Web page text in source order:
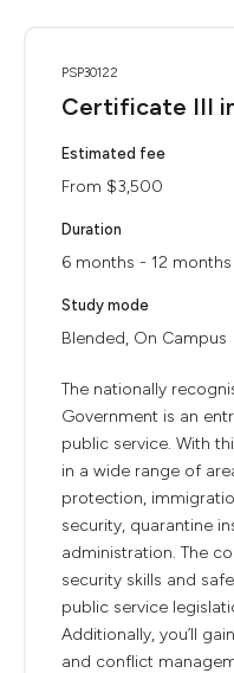
PSP30122
Certificate III
Estimated fee
From $3,500
Duration
6 months - 12 months
Study mode
Blended, On Campus
The nationally
Government is an
public service. With
in a wide range of
protection,
security, quarantine
administration. The
security skills and
public service
Additionally, you’ll
and conflict